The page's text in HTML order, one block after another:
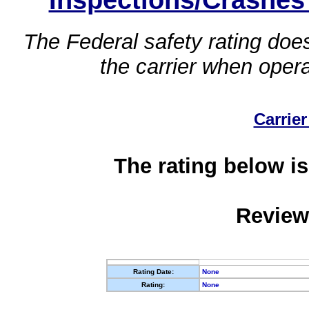
The Federal safety rating
the carrier when
The rating below
Rating Date:
None
Rating:
None